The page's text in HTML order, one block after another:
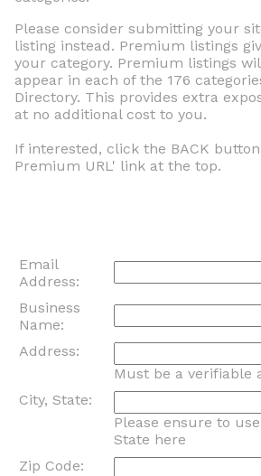
Please consider submitting your
listing instead. Premium listings
your category. Premium listings
appear in each of the 176
Directory. This provides extra
at no additional cost to you.
If interested, click the BACK
Premium URL' link at the top.
Email
Address:
Business
Name:
Address:
Must be a verifiable
City, State:
Please ensure to
State here
Zip Code: